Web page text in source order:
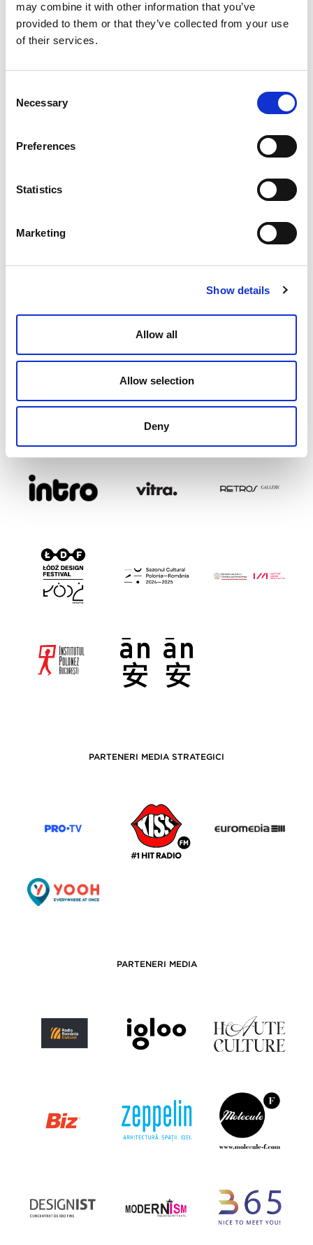
may combine it with other information that you’ve
provided to them or that they’ve collected from your use
of their services.
Selection
Necessary
Preferences
Statistics
Marketing
Show details
Allow all
Allow selection
Deny
PARTENERI MEDIA STRATEGICI
PARTENERI MEDIA